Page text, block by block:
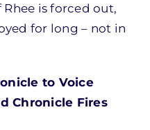
Rhee is forced out,
for long – not in
to Voice
Chronicle Fires